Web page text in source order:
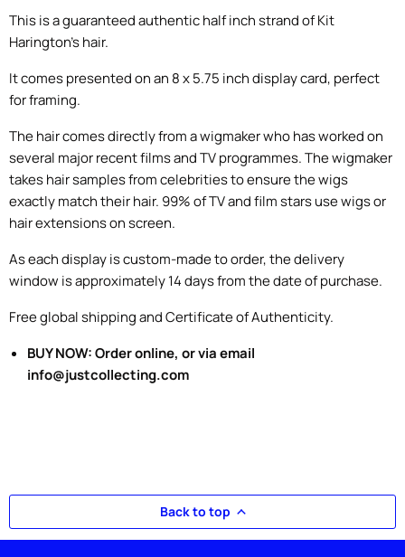
This is a guaranteed authentic half inch strand of Kit
Harington’s hair.
It comes presented on an 8 x 5.75 inch display card, perfect
for framing.
The hair comes directly from a wigmaker who has worked on
several major recent films and TV programmes. The wigmaker
takes hair samples from celebrities to ensure the wigs
exactly match their hair. 99% of TV and film stars use wigs or
hair extensions on screen.
As each display is custom-made to order, the delivery
window is approximately 14 days from the date of purchase.
Free global shipping and Certificate of Authenticity.
BUY NOW: Order online, or via email
info@justcollecting.com
Back to top